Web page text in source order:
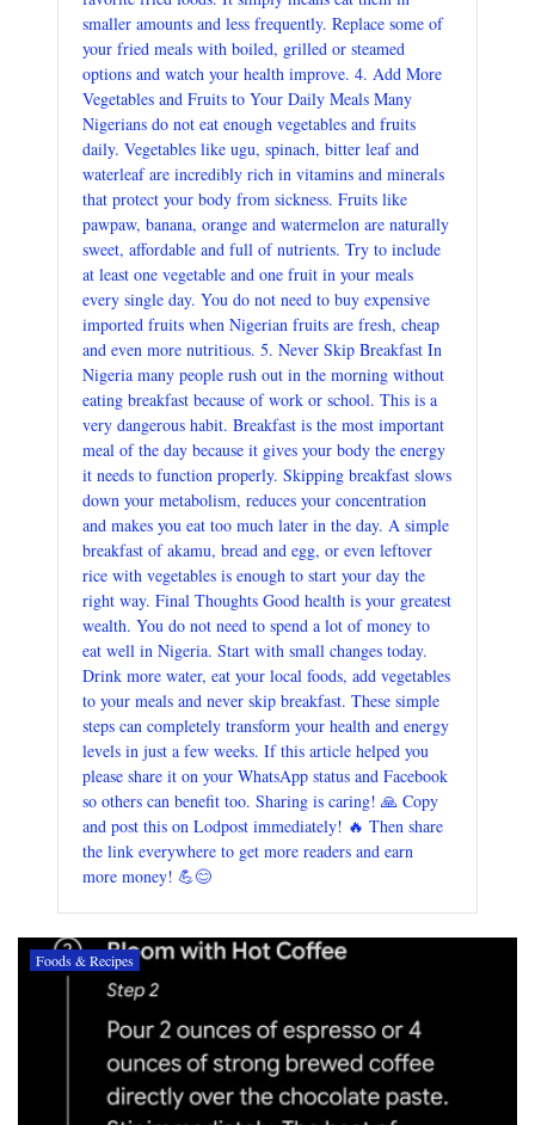
smaller amounts and less frequently. Replace some of
your fried meals with boiled, grilled or steamed
options and watch your health improve. 4. Add More
Vegetables and Fruits to Your Daily Meals Many
Nigerians do not eat enough vegetables and fruits
daily. Vegetables like ugu, spinach, bitter leaf and
waterleaf are incredibly rich in vitamins and minerals
that protect your body from sickness. Fruits like
pawpaw, banana, orange and watermelon are naturally
sweet, affordable and full of nutrients. Try to include
at least one vegetable and one fruit in your meals
every single day. You do not need to buy expensive
imported fruits when Nigerian fruits are fresh, cheap
and even more nutritious. 5. Never Skip Breakfast In
Nigeria many people rush out in the morning without
eating breakfast because of work or school. This is a
very dangerous habit. Breakfast is the most important
meal of the day because it gives your body the energy
it needs to function properly. Skipping breakfast slows
down your metabolism, reduces your concentration
and makes you eat too much later in the day. A simple
breakfast of akamu, bread and egg, or even leftover
rice with vegetables is enough to start your day the
right way. Final Thoughts Good health is your greatest
wealth. You do not need to spend a lot of money to
eat well in Nigeria. Start with small changes today.
Drink more water, eat your local foods, add vegetables
to your meals and never skip breakfast. These simple
steps can completely transform your health and energy
levels in just a few weeks. If this article helped you
please share it on your WhatsApp status and Facebook
so others can benefit too. Sharing is caring! 🙏 Copy
and post this on Lodpost immediately! 🔥 Then share
the link everywhere to get more readers and earn
more money! 💪😊
Foods & Recipes